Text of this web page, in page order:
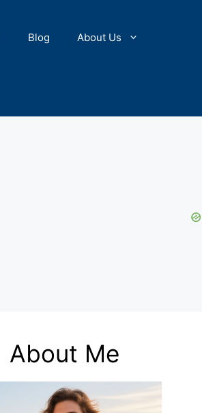
Blog About Us
About Me